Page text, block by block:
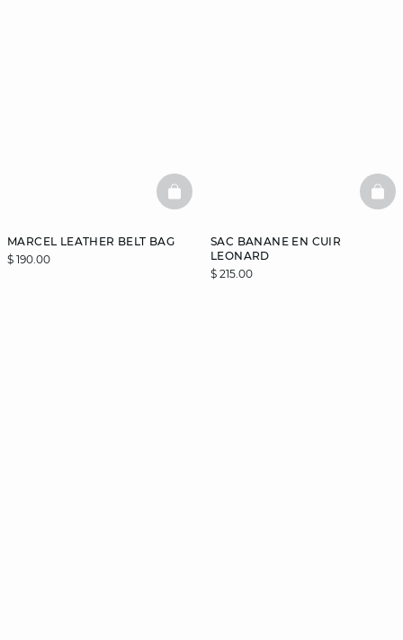
MARCEL LEATHER BELT BAG
$ 190.00
BASKETFULL
SAC BANANE EN CUIR
LEONARD
$ 215.00